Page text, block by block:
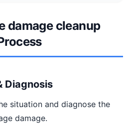
damage cleanup
Diagnosis
situation and diagnose the
damage.